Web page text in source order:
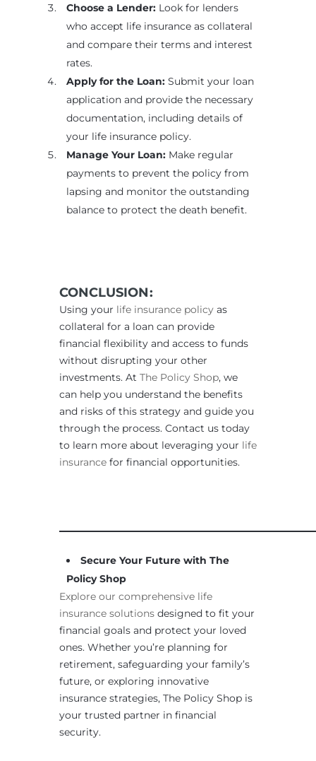
Choose a Lender: Look for lenders
who accept life insurance as collateral
and compare their terms and interest
rates.
Apply for the Loan: Submit your loan
application and provide the necessary
documentation, including details of
your life insurance policy.
Manage Your Loan: Make regular
payments to prevent the policy from
lapsing and monitor the outstanding
balance to protect the death benefit.
CONCLUSION:
Using your life insurance policy as
collateral for a loan can provide
financial flexibility and access to funds
without disrupting your other
investments. At The Policy Shop, we
can help you understand the benefits
and risks of this strategy and guide you
through the process. Contact us today
to learn more about leveraging your life
insurance for financial opportunities.
Secure Your Future with The
Policy Shop
Explore our comprehensive life
insurance solutions designed to fit your
financial goals and protect your loved
ones. Whether you’re planning for
retirement, safeguarding your family’s
future, or exploring innovative
insurance strategies, The Policy Shop is
your trusted partner in financial
security.